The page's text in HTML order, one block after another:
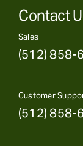
Contact
Sales
(512) 858-
Customer
(512) 858-